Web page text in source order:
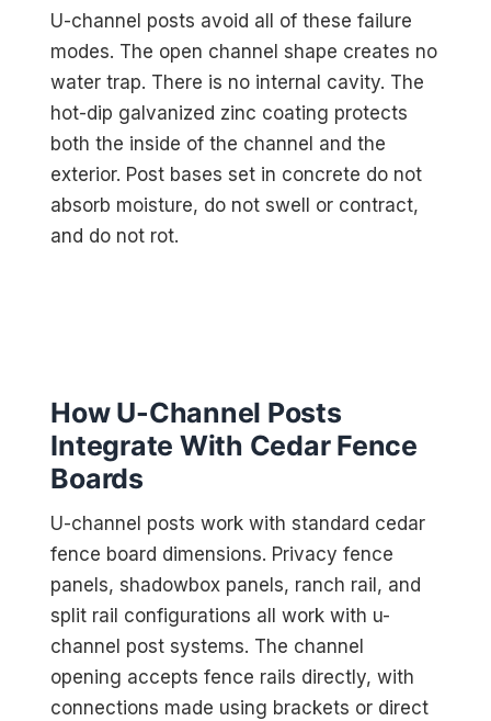
U-channel posts avoid all of these failure
modes. The open channel shape creates no
water trap. There is no internal cavity. The
hot-dip galvanized zinc coating protects
both the inside of the channel and the
exterior. Post bases set in concrete do not
absorb moisture, do not swell or contract,
and do not rot.
How U-Channel Posts
Integrate With Cedar Fence
Boards
U-channel posts work with standard cedar
fence board dimensions. Privacy fence
panels, shadowbox panels, ranch rail, and
split rail configurations all work with u-
channel post systems. The channel
opening accepts fence rails directly, with
connections made using brackets or direct